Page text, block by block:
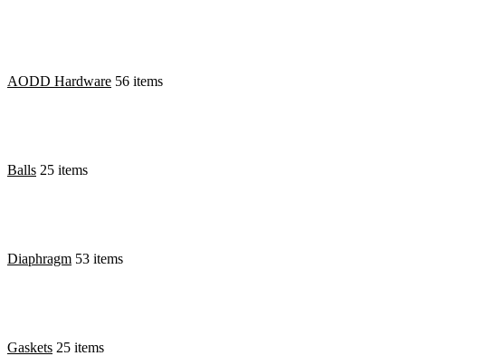
AODD Hardware 56 items
Balls 25 items
Diaphragm 53 items
Gaskets 25 items